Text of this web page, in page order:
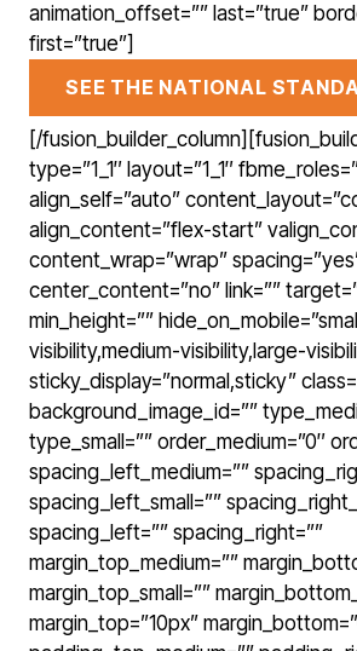
animation_offset=”” last=”true”
first=”true”]
SEE THE NATIONAL
[/
type=”1_1″ layout=”1_1″
align_self=”auto”
align_content=”flex-start”
content_wrap=”wrap”
center_content=”no” link=””
min_height=””
visibility,medium-visibility,large-
sticky_display=”normal,sticky”
background_image_id=””
type_small=”” order_medium=”0″
spacing_left_medium=””
spacing_left_small=””
spacing_left=”” spacing_right=””
margin_top_medium=””
margin_top_small=””
margin_top=”10px”